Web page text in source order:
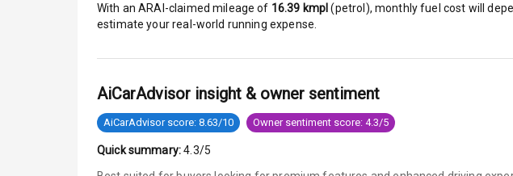
Luggage Hook Net
Anti Lock Braking System
With an ARAI-claimed mileage of 16.39 kmpl (petrol ), monthly fuel cost will
estimate your real-world running expense.
AiCarAdvisor insight & owner sentiment
AiCarAdvisor score: 8.63/10 Owner sentiment score: 4.3/5
Quick summary: 4.3/5